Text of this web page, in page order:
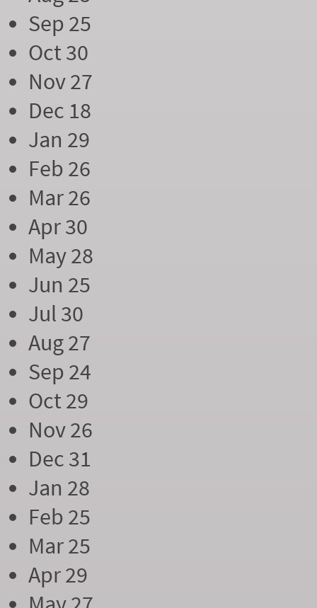
Sep 25
Oct 30
Nov 27
Dec 18
Jan 29
Feb 26
Mar 26
Apr 30
May 28
Jun 25
Jul 30
Aug 27
Sep 24
Oct 29
Nov 26
Dec 31
Jan 28
Feb 25
Mar 25
Apr 29